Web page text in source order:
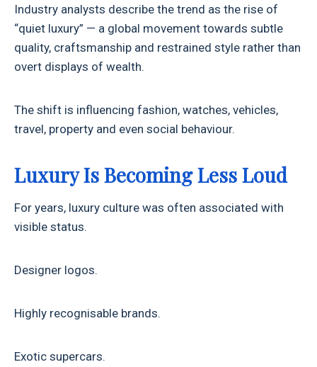
Industry analysts describe the trend as the rise of
“quiet luxury” — a global movement towards subtle
quality, craftsmanship and restrained style rather than
overt displays of wealth.
The shift is influencing fashion, watches, vehicles,
travel, property and even social behaviour.
Luxury Is Becoming Less Loud
For years, luxury culture was often associated with
visible status.
Designer logos.
Highly recognisable brands.
Exotic supercars.